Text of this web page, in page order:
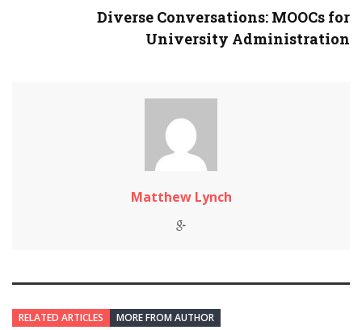
Diverse Conversations: MOOCs for
University Administration
Matthew Lynch
RELATED ARTICLES MORE FROM AUTHOR